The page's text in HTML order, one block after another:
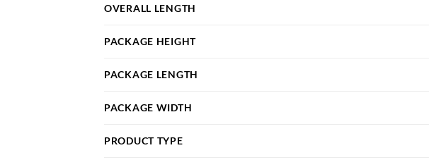
OVERALL LENGTH
PACKAGE HEIGHT
PACKAGE LENGTH
PACKAGE WIDTH
PRODUCT TYPE